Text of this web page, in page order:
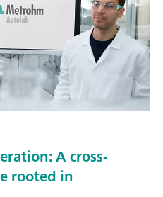
A cross-
rooted in